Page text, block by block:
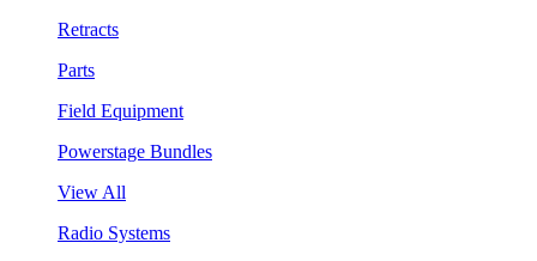
Retracts
Parts
Field Equipment
Powerstage Bundles
View All
Radio Systems